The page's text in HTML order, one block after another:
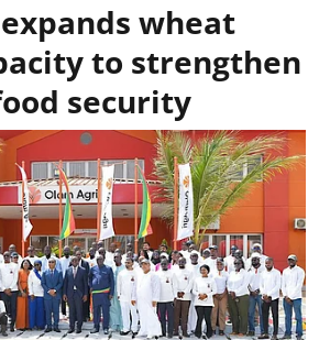
wheat
to strengthen
security